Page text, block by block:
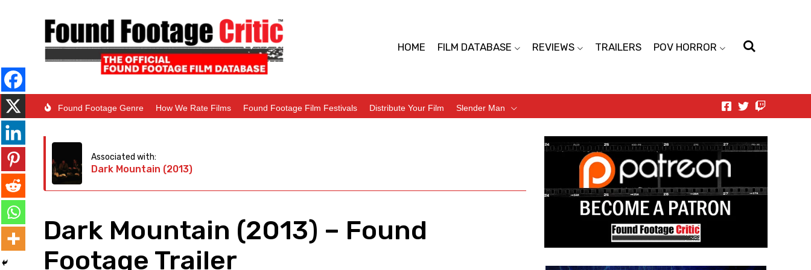
HOME FILM DATABASE REVIEWS TRAILERS POV HORROR
Found Footage Genre How We Rate Films Found Footage Film Festivals Distribute Your Film Slender Man
Associated with:
Dark Mountain (2013)
Dark Mountain (2013) – Found
Footage Trailer